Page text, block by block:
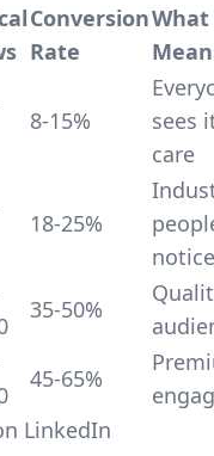
Conversion
Rate
What
8-15%
sees
care
18-25%
notice
35-50%
45-65%